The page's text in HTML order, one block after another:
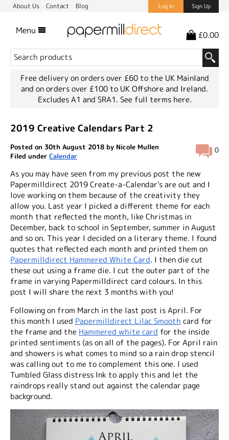
About Us Contact Blog Log In Sign Up
Menu £0.00
Free delivery on orders over £60 to the UK Mainland
and on orders over £100 to UK Offshore and Ireland.
Excludes A1 and SRA1. See full terms here.
2019 Creative Calendars Part 2
0
Posted on 30th August 2018 by Nicole Mullen
Filed under Calendar
As you may have seen from my previous post the new
Papermilldirect 2019 Create-a-Calendar's are out and I
love working on them because of the creativity they
allow you. Last year I picked a different theme for each
month that reflected the month, like Christmas in
December, back to school in September, summer in August
and so on. This year I decided on a literary theme. I found
quotes that reflected each month and printed them on
Papermilldirect Hammered White Card. I then die cut
these out using a frame die. I cut the outer part of the
frame in varying Papermilldirect card colours. In this
post I will share the next 3 months with you!
Following on from March in the last post is April. For
this month I used Papermilldirect Lilac Smooth card for
the frame and the Hammered white card for the inside
printed sentiments (as on all of the pages). For April rain
and showers is what comes to mind so a rain drop stencil
was calling out to me to complement this one. I used
Tumbled Glass distress Ink to apply this and let the
raindrops really stand out against the calendar page
background.